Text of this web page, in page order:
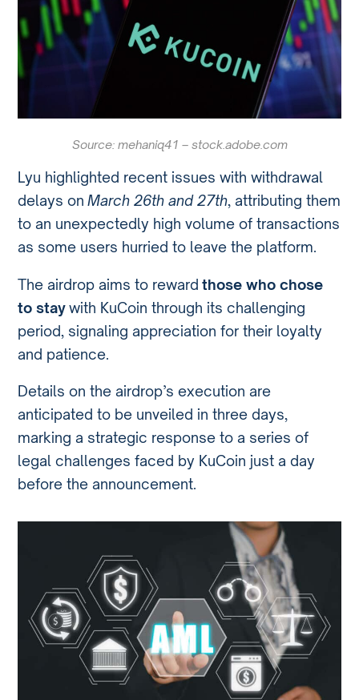
Source: mehaniq41 – stock.adobe.com
Lyu highlighted recent issues with withdrawal
delays onMarch 26th and 27th, attributing them
to an unexpectedly high volume of transactions
as some users hurried to leave the platform.
The airdrop aims to rewardthose who chose
to staywith KuCoin through its challenging
period, signaling appreciation for their loyalty
and patience.
Details on the airdrop’s execution are
anticipated to be unveiled in three days,
marking a strategic response to a series of
legal challenges faced by KuCoin just a day
before the announcement.